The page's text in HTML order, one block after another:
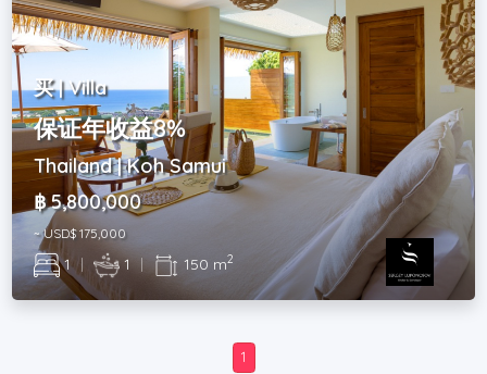
买 | Villa
保证年收益8%
Thailand | Koh Samui
฿ 5,800,000
~ USD$ 175,000
1 | 1 | 150 m2
1